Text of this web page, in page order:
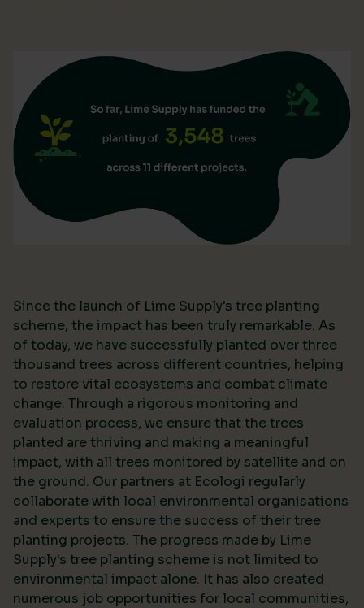
Since the launch of Lime Supply's tree planting
scheme, the impact has been truly remarkable. As
of today, we have successfully planted over three
thousand trees across different countries, helping
to restore vital ecosystems and combat climate
change. Through a rigorous monitoring and
evaluation process, we ensure that the trees
planted are thriving and making a meaningful
impact, with all trees monitored by satellite and on
the ground. Our partners at Ecologi regularly
collaborate with local environmental organisations
and experts to ensure the success of their tree
planting projects. The progress made by Lime
Supply's tree planting scheme is not limited to
environmental impact alone. It has also created
numerous job opportunities for local communities,